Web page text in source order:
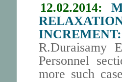
12.02.2014:
INCREMENT:
R.Duraisamy
Personnel
more such